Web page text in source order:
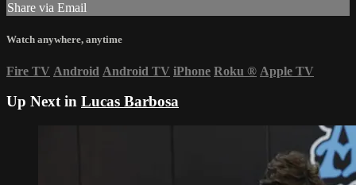
Share via Email
Watch anywhere, anytime
Fire TV Android Android TV iPhone Roku ® Apple TV
Up Next in Lucas Barbosa